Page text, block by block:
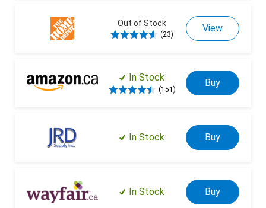
Out of Stock
(23)
View
In Stock
(151)
Buy
In Stock Buy
In Stock Buy